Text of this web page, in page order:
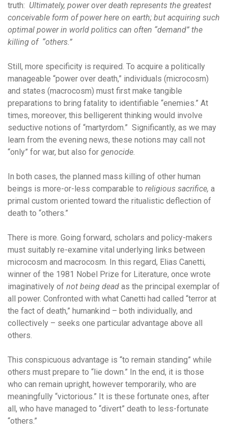
truth: Ultimately, power over death represents the greatest
conceivable form of power here on earth; but acquiring such
optimal power in world politics can often “demand” the
killing of “others.”
Still, more specificity is required. To acquire a politically
manageable “power over death,” individuals (microcosm)
and states (macrocosm) must first make tangible
preparations to bring fatality to identifiable “enemies.” At
times, moreover, this belligerent thinking would involve
seductive notions of “martyrdom.” Significantly, as we may
learn from the evening news, these notions may call not
“only” for war, but also for genocide.
In both cases, the planned mass killing of other human
beings is more-or-less comparable to religious sacrifice, a
primal custom oriented toward the ritualistic deflection of
death to “others.”
There is more. Going forward, scholars and policy-makers
must suitably re-examine vital underlying links between
microcosm and macrocosm. In this regard, Elias Canetti,
winner of the 1981 Nobel Prize for Literature, once wrote
imaginatively of not being dead as the principal exemplar of
all power. Confronted with what Canetti had called “terror at
the fact of death,” humankind – both individually, and
collectively – seeks one particular advantage above all
others.
This conspicuous advantage is “to remain standing” while
others must prepare to “lie down.” In the end, it is those
who can remain upright, however temporarily, who are
meaningfully “victorious.” It is these fortunate ones, after
all, who have managed to “divert” death to less-fortunate
“others.”